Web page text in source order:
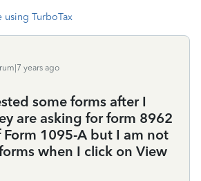
using TurboTax
years ago
some forms after I
are asking for form 8962
1095-A but I am not
when I click on View